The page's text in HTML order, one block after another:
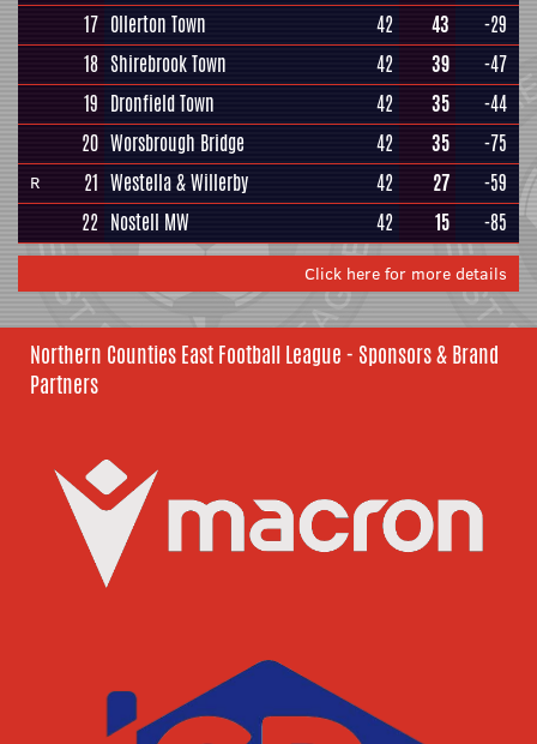
17 Ollerton Town 42 43
-29
18 Shirebrook Town 42 39
-47
19 Dronfield Town 42 35
-44
20 Worsbrough Bridge 42 35 -75
R 21 Westella & Willerby 42 27
-59
22 Nostell MW 42 15 -85
Click here for more details
Northern Counties East Football League - Sponsors & Brand
Partners